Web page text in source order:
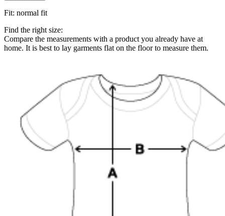
Fit: normal fit
Find the right size:
Compare the measurements with a product you already have at
home. It is best to lay garments flat on the floor to measure them.